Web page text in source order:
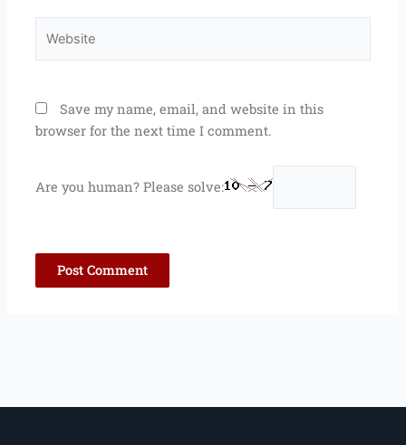
Save my name, email, and website in this
browser for the next time I comment.
Are you human? Please solve: